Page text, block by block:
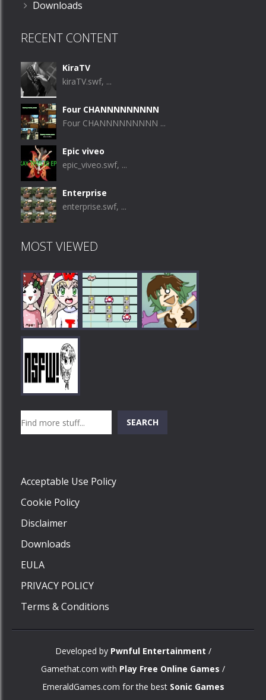
Downloads
RECENT CONTENT
KiraTV
kiraTV.swf, ...
Four CHANNNNNNNNN
Four CHANNNNNNNNN ...
Epic viveo
epic_viveo.swf, ...
Enterprise
enterprise.swf, ...
MOST VIEWED
Play
SEARCH
Acceptable Use Policy
Cookie Policy
Disclaimer
Downloads
EULA
PRIVACY POLICY
Terms & Conditions
Developed by Pwnful Entertainment /
Gamethat.com with Play Free Online Games /
EmeraldGames.com for the best Sonic Games